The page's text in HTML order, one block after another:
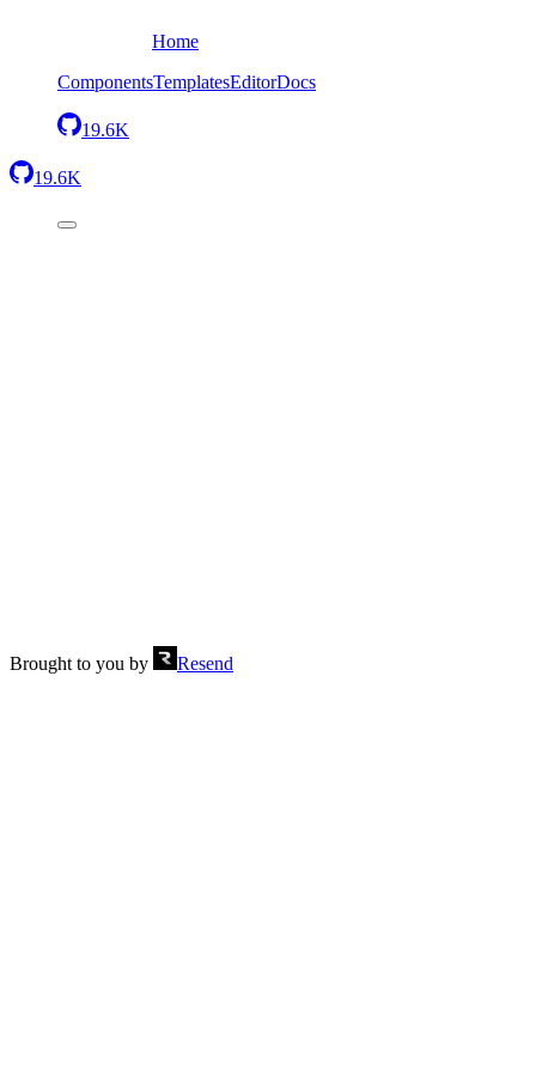
Home
ComponentsTemplatesEditorDocs
19.6K
19.6K
Brought to you by Resend